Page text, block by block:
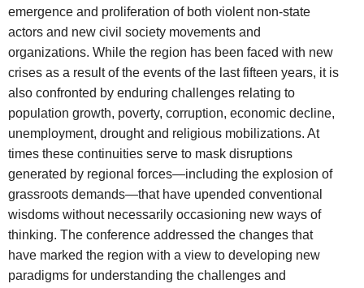
emergence and proliferation of both violent non-state
actors and new civil society movements and
organizations. While the region has been faced with new
crises as a result of the events of the last fifteen years, it is
also confronted by enduring challenges relating to
population growth, poverty, corruption, economic decline,
unemployment, drought and religious mobilizations. At
times these continuities serve to mask disruptions
generated by regional forces—including the explosion of
grassroots demands—that have upended conventional
wisdoms without necessarily occasioning new ways of
thinking. The conference addressed the changes that
have marked the region with a view to developing new
paradigms for understanding the challenges and